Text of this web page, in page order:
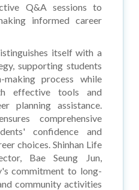
Q&A sessions to
informed career
itself with a
supporting students
process while
effective tools and
planning assistance.
comprehensive
confidence and
choices. Shinhan Life
Bae Seung Jun,
commitment to long-
community activities